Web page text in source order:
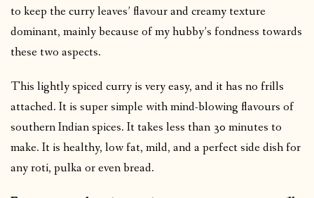
to keep the curry leaves’ flavour and creamy texture
dominant, mainly because of my hubby’s fondness towards
these two aspects.
This lightly spiced curry is very easy, and it has no frills
attached. It is super simple with mind-blowing flavours of
southern Indian spices. It takes less than 30 minutes to
make. It is healthy, low fat, mild, and a perfect side dish for
any roti, pulka or even bread.